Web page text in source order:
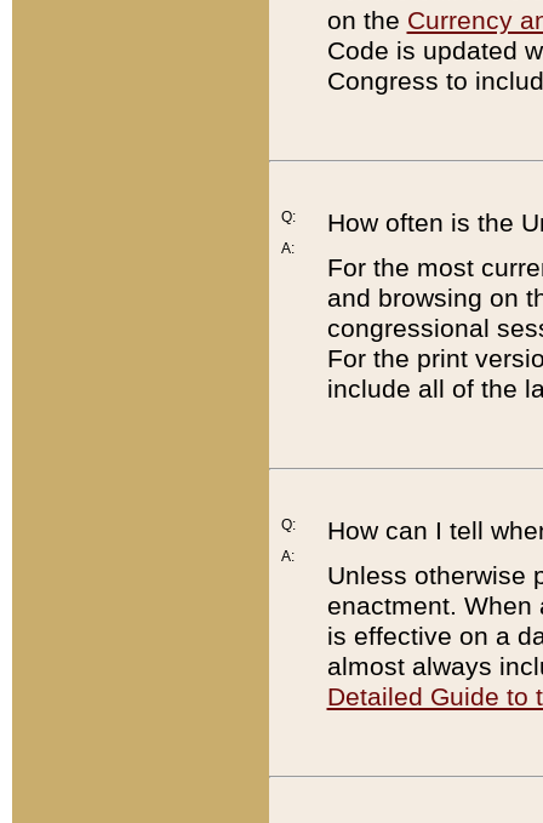
on the Currency
Code is updated
Congress to
Q:
A:
How often is the
For the most
and browsing on
congressional
For the print
include all of the
Q:
A:
How can I tell
Unless otherwise
enactment. When
is effective on a
almost always
Detailed Guide to